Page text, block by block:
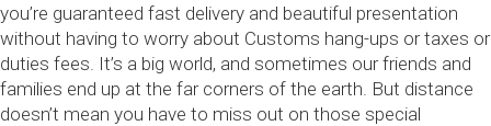
you’re guaranteed fast delivery and beautiful presentation
without having to worry about Customs hang-ups or taxes or
duties fees. It’s a big world, and sometimes our friends and
families end up at the far corners of the earth. But distance
doesn’t mean you have to miss out on those special